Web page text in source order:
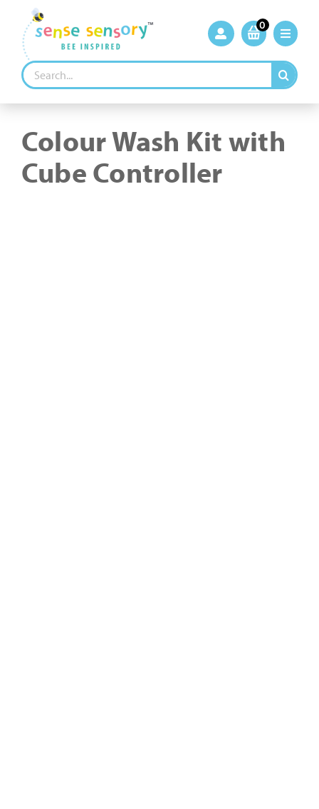
content
0
Search
for:
Colour Wash Kit with
Cube Controller